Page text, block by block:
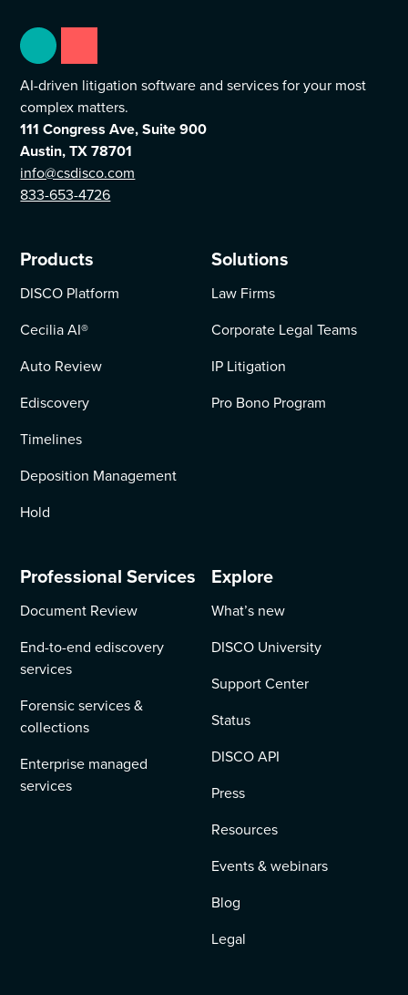
AI-driven litigation software and services for your most
complex matters.
111 Congress Ave, Suite 900
Austin, TX 78701
info@csdisco.com
833-653-4726
Products
DISCO Platform
Cecilia AI®
Auto Review
Ediscovery
Timelines
Deposition Management
Hold
Solutions
Law Firms
Corporate Legal Teams
IP Litigation
Pro Bono Program
Professional Services
Document Review
End-to-end ediscovery
services
Forensic services &
collections
Enterprise managed
services
Explore
What’s new
DISCO University
Support Center
Status
DISCO API
Press
Resources
Events & webinars
Blog
Legal